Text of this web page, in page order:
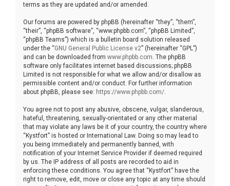
terms as they are updated and/or amended.
Our forums are powered by phpBB (hereinafter “they”, “them”,
“their”, “phpBB software”, “www.phpbb.com”, “phpBB Limited”,
“phpBB Teams”) which is a bulletin board solution released
under the “GNU General Public License v2” (hereinafter “GPL”)
and can be downloaded from www.phpbb.com . The phpBB
software only facilitates internet based discussions; phpBB
Limited is not responsible for what we allow and/or disallow as
permissible content and/or conduct. For further information
about phpBB, please see: https://www.phpbb.com/
You agree not to post any abusive, obscene, vulgar, slanderous,
hateful, threatening, sexually-orientated or any other material
that may violate any laws be it of your country, the country where
“Kystfort” is hosted or International Law. Doing so may lead to
you being immediately and permanently banned, with
notification of your Internet Service Provider if deemed required
by us. The IP address of all posts are recorded to aid in
enforcing these conditions. You agree that “Kystfort” have the
right to remove, edit, move or close any topic at any time should